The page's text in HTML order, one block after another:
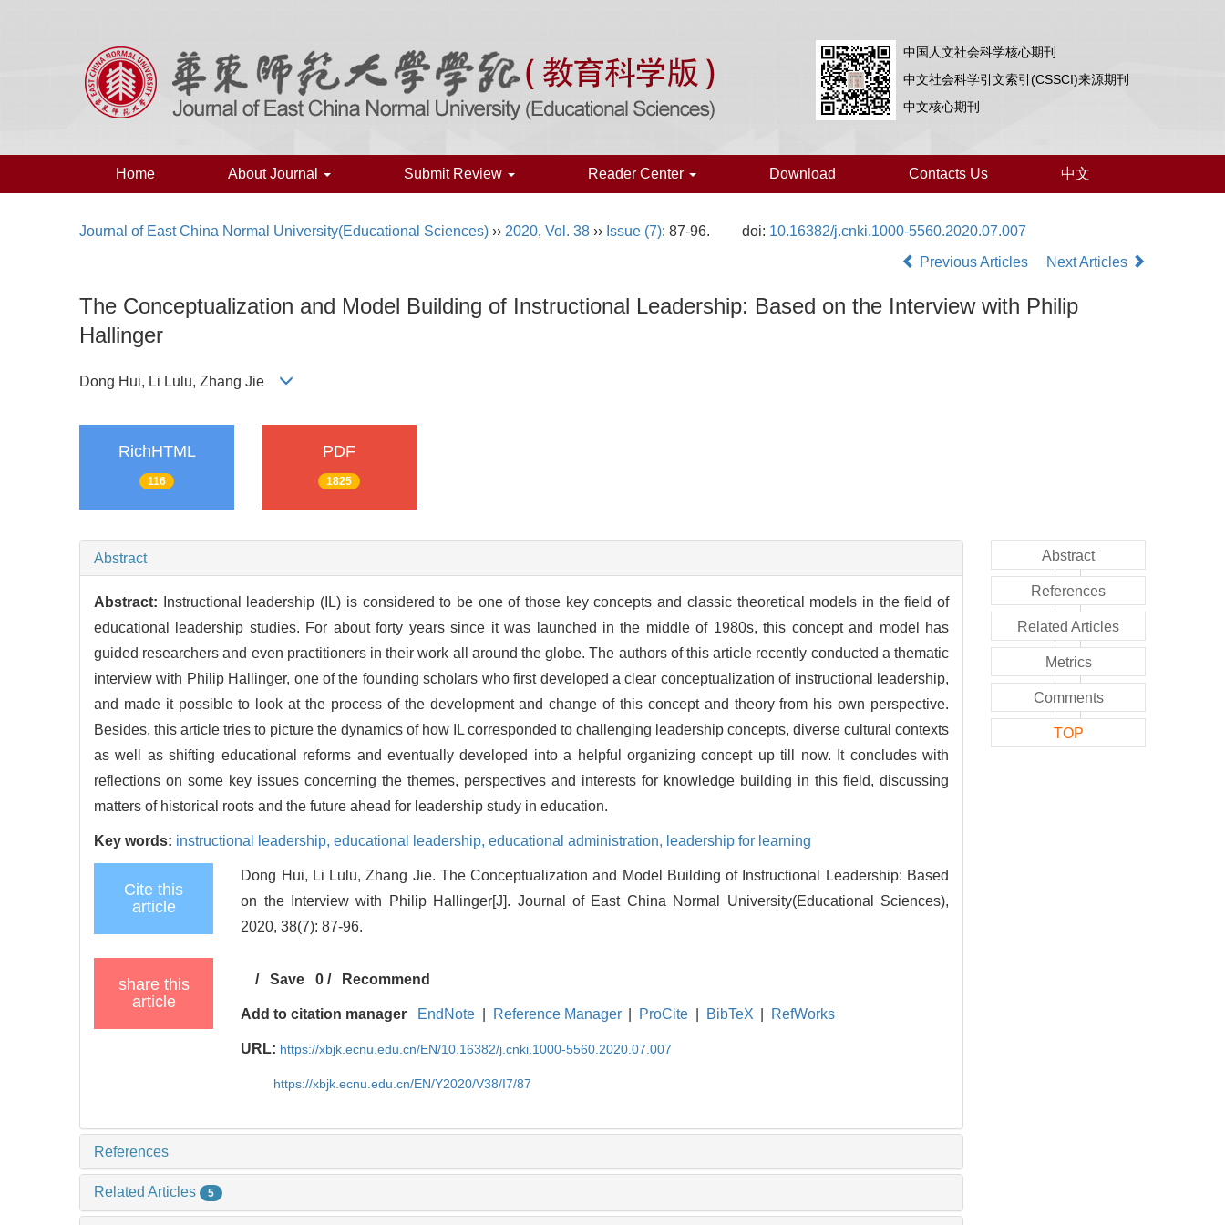
中国人文社会科学核心期刊
中文社会科学引文索引(CSSCI)来源期刊
中文核心期刊
Home About Journal Submit Review Reader Center Download Contacts Us 中文
Journal of East China Normal University(Educational Sciences) ›› 2020, Vol. 38 ›› Issue (7): 87-96. doi: 10.16382/j.cnki.1000-5560.2020.07.007
Previous Articles
Next Articles
The Conceptualization and Model Building of Instructional Leadership: Based on the Interview with Philip
Hallinger
Dong Hui, Li Lulu, Zhang Jie
RichHTML
116
PDF
1825
Abstract
Abstract:
Instructional leadership (IL) is considered to be one of those key concepts and classic theoretical models in the field of
educational leadership studies. For about forty years since it was launched in the middle of 1980s, this concept and model has
guided researchers and even practitioners in their work all around the globe. The authors of this article recently conducted a thematic
interview with Philip Hallinger, one of the founding scholars who first developed a clear conceptualization of instructional leadership,
and made it possible to look at the process of the development and change of this concept and theory from his own perspective.
Besides, this article tries to picture the dynamics of how IL corresponded to challenging leadership concepts, diverse cultural contexts
as well as shifting educational reforms and eventually developed into a helpful organizing concept up till now. It concludes with
reflections on some key issues concerning the themes, perspectives and interests for knowledge building in this field, discussing
matters of historical roots and the future ahead for leadership study in education.
Key words: instructional leadership, educational leadership, educational administration, leadership for learning
Cite this
article
Dong Hui, Li Lulu, Zhang Jie. The Conceptualization and Model Building of Instructional Leadership: Based
on the Interview with Philip Hallinger[J]. Journal of East China Normal University(Educational Sciences),
2020, 38(7): 87-96.
share this
article
/Save 0 / Recommend
Add to citation manager EndNote Reference Manager ProCite BibTeX RefWorks
URL: https://xbjk.ecnu.edu.cn/EN/10.16382/j.cnki.1000-5560.2020.07.007
https://xbjk.ecnu.edu.cn/EN/Y2020/V38/I7/87
References
Related Articles 5
Abstract
References
Related Articles
Metrics
Comments
TOP